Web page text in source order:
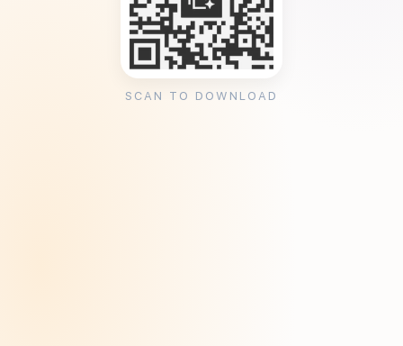
SCAN TO DOWNLOAD